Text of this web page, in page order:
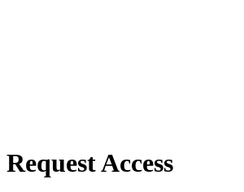
Request Access